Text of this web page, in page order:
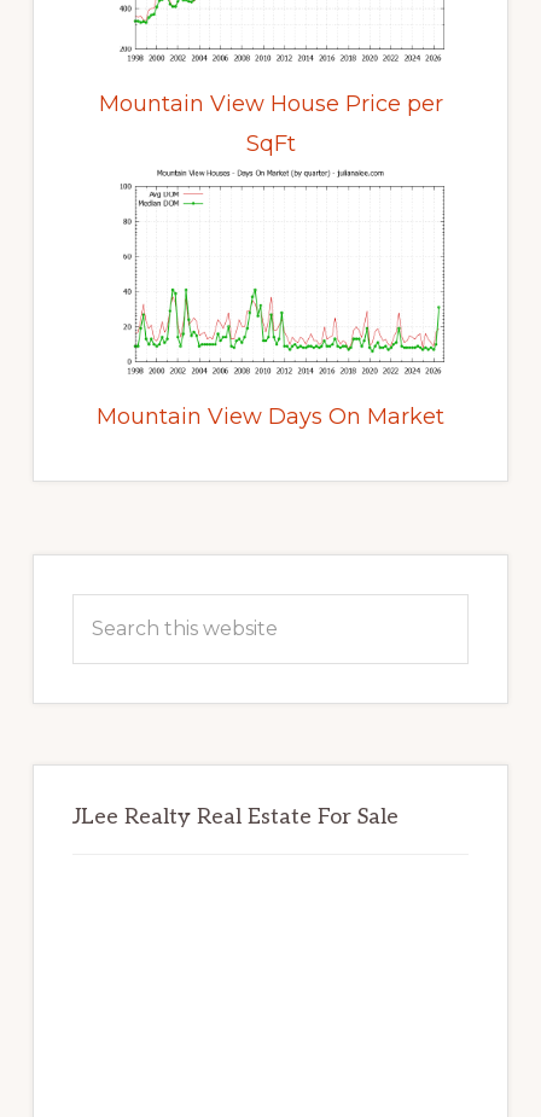
Mountain View House Price per
SqFt
Mountain View Days On Market
Sidebar
this
JLee Realty Real Estate For Sale